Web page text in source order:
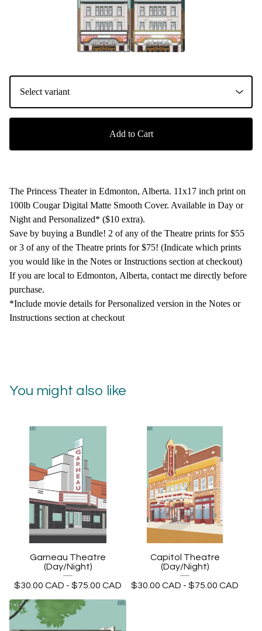
Add to Cart
The Princess Theater in Edmonton, Alberta. 11x17 inch print on
100lb Cougar Digital Matte Smooth Cover. Available in Day or
Night and Personalized* ($10 extra).
Save by buying a Bundle! 2 of any of the Theatre prints for $55
or 3 of any of the Theatre prints for $75! (Indicate which prints
you would like in the Notes or Instructions section at checkout)
If you are local to Edmonton, Alberta, contact me directly before
purchase.
*Include movie details for Personalized version in the Notes or
Instructions section at checkout
You might also like
Garneau Theatre
(Day/Night)
$30.00 CAD - $75.00 CAD
Capitol Theatre
(Day/Night)
$30.00 CAD - $75.00 CAD